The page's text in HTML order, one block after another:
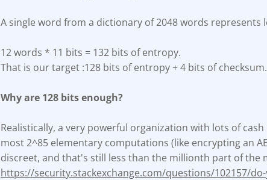
A single word from a dictionary of 2048 words represents
12 words * 11 bits = 132 bits of entropy.
That is our target :128 bits of entropy + 4 bits of checksum.
Why are 128 bits enough?
Realistically, a very powerful organization with lots of
most 2^85 elementary computations (like encrypting an
discreet, and that's still less than the millionth part of the
https://security.stackexchange.com/questions/102157/